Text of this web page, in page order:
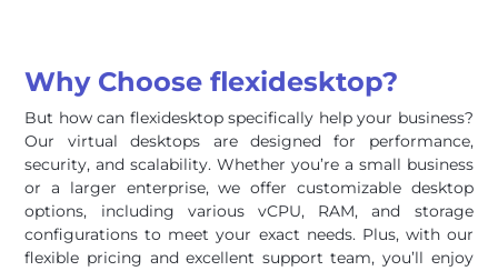
Why Choose flexidesktop?
But how can flexidesktop specifically help your business?
Our virtual desktops are designed for performance,
security, and scalability. Whether you’re a small business
or a larger enterprise, we offer customizable desktop
options, including various vCPU, RAM, and storage
configurations to meet your exact needs. Plus, with our
flexible pricing and excellent support team, you’ll enjoy